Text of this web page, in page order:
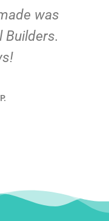
was
Builders.